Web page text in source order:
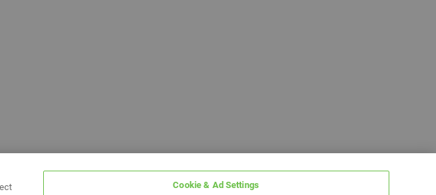
Cookie & Ad Settings